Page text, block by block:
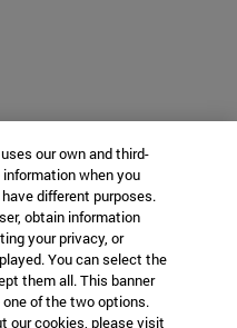
our own and third-
when you
different purposes.
obtain information
your privacy, or
You can select the
them all. This banner
of the two options.
our cookies, please visit